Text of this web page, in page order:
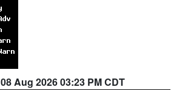
08 Aug 2026 03:23 PM CDT